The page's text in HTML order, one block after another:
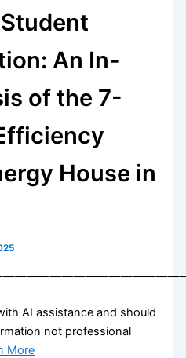
An In-
of the 7-
House in
AI assistance and should
not professional
More